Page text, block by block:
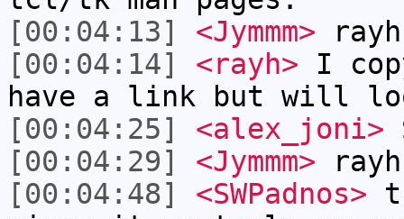
[00:04:13]
<Jymmm>
[00:04:14]
<rayh> I
have a link but will
[00:04:25]
<alex_joni>
[00:04:29]
<Jymmm>
[00:04:48]
<SWPadnos>